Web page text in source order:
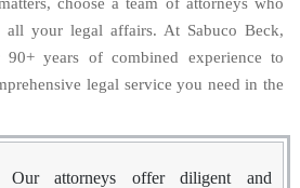
all your legal affairs. At Sabuco Beck,
years of combined experience to
legal service you need in the
Our attorneys offer diligent and